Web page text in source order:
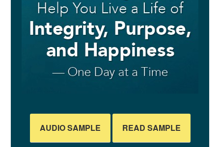
AUDIO SAMPLE READ SAMPLE